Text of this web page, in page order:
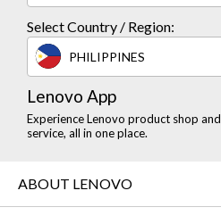
Select Country / Region:
PHILIPPINES
Lenovo App
Experience Lenovo product shop and
service, all in one place.
ABOUT LENOVO